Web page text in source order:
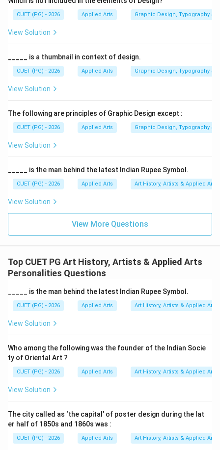
Step 1:Understanding the Haripura Posters. The
Haripura Posters:
• Represented Indian village culture
• Depicted ordinary workers, musicians, farmers, and
• Reflected simplicity and nationalism These posters
session at Haripura.
Step 2:Analyzing Option (A) Jamini Roy. Jamini Roy
and simplified forms. However, he was not the creator
of the Haripura Posters. Hence, Option (A) is incorrect.
Step 3:Analyzing Option (B) Nandalal Bose. Nandalal
Bose:
• Was a leading Indian modern artist
• Promoted Indian cultural identity through art
Therefore, this option is correct.
Step 4:Analyzing Option (C) Amrita Sher Gil. Amrita
for combining Indian and European styles. However, she
Option (C) is incorrect.
Step 5:Analyzing Option (D) Kshitindranath Majumdar.
Kshitindranath Majumdar was associated with the
Poster series. Hence, Option (D) is incorrect.Final
Conclusion:The Haripura Posters were painted by:
\boxed{\text{Nandalal Bose}}
Nandalal Bose
CUET (PG) - 2026 Applied Arts Graphic Design, Typography &
View Solution
_____ is a thumbnail in context of design.
CUET (PG) - 2026 Applied Arts Graphic Design, Typography &
View Solution
The following are principles of Graphic Design except :
CUET (PG) - 2026 Applied Arts Graphic Design, Typography &
View Solution
_____ is the man behind the latest Indian Rupee Symbol.
CUET (PG) - 2026 Applied Arts Art History, Artists & Applied
View Solution
View More Questions
Top CUET PG Art History, Artists & Applied Arts
Personalities Questions
_____ is the man behind the latest Indian Rupee Symbol.
CUET (PG) - 2026 Applied Arts Art History, Artists & Applied
View Solution
Who among the following was the founder of the Indian Socie
ty of Oriental Art ?
CUET (PG) - 2026 Applied Arts Art History, Artists & Applied
View Solution
The city called as ‘the capital’ of poster design during the lat
er half of 1850s and 1860s was :
CUET (PG) - 2026 Applied Arts Art History, Artists & Applied